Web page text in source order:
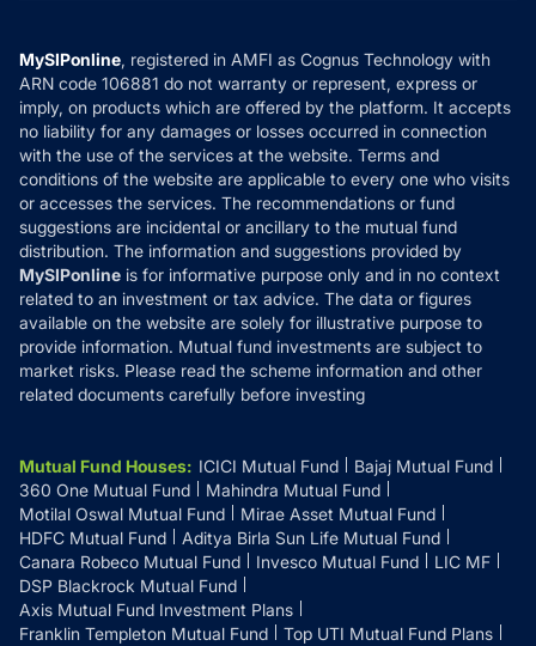
How it Works
Reviews
Privacy Policy
Refund & Cancellation
Disclaimer
Disclosures
MySIPonline, registered in AMFI as Cognus Technology with
ARN code 106881 do not warranty or represent, express or
imply, on products which are offered by the platform. It accepts
no liability for any damages or losses occurred in connection
with the use of the services at the website. Terms and
conditions of the website are applicable to every one who visits
or accesses the services. The recommendations or fund
suggestions are incidental or ancillary to the mutual fund
distribution. The information and suggestions provided by
MySIPonline is for informative purpose only and in no context
related to an investment or tax advice. The data or figures
available on the website are solely for illustrative purpose to
provide information. Mutual fund investments are subject to
market risks. Please read the scheme information and other
related documents carefully before investing
Mutual Fund Houses: ICICI Mutual Fund
Bajaj Mutual Fund
360 One Mutual Fund
Mahindra Mutual Fund
Motilal Oswal Mutual Fund
Mirae Asset Mutual Fund
HDFC Mutual Fund
Aditya Birla Sun Life Mutual Fund
Canara Robeco Mutual Fund
Invesco Mutual Fund
LIC MF
DSP Blackrock Mutual Fund
Axis Mutual Fund Investment Plans
Franklin Templeton Mutual Fund
Top UTI Mutual Fund Plans